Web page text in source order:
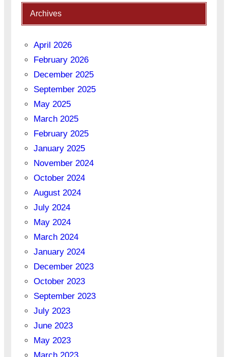
Archives
April 2026
February 2026
December 2025
September 2025
May 2025
March 2025
February 2025
January 2025
November 2024
October 2024
August 2024
July 2024
May 2024
March 2024
January 2024
December 2023
October 2023
September 2023
July 2023
June 2023
May 2023